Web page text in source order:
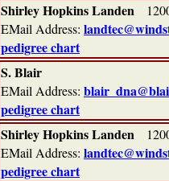
Shirley Hopkins Landen
EMail Address:
pedigree chart
S. Blair
EMail Address:
pedigree chart
Shirley Hopkins Landen
EMail Address:
pedigree chart